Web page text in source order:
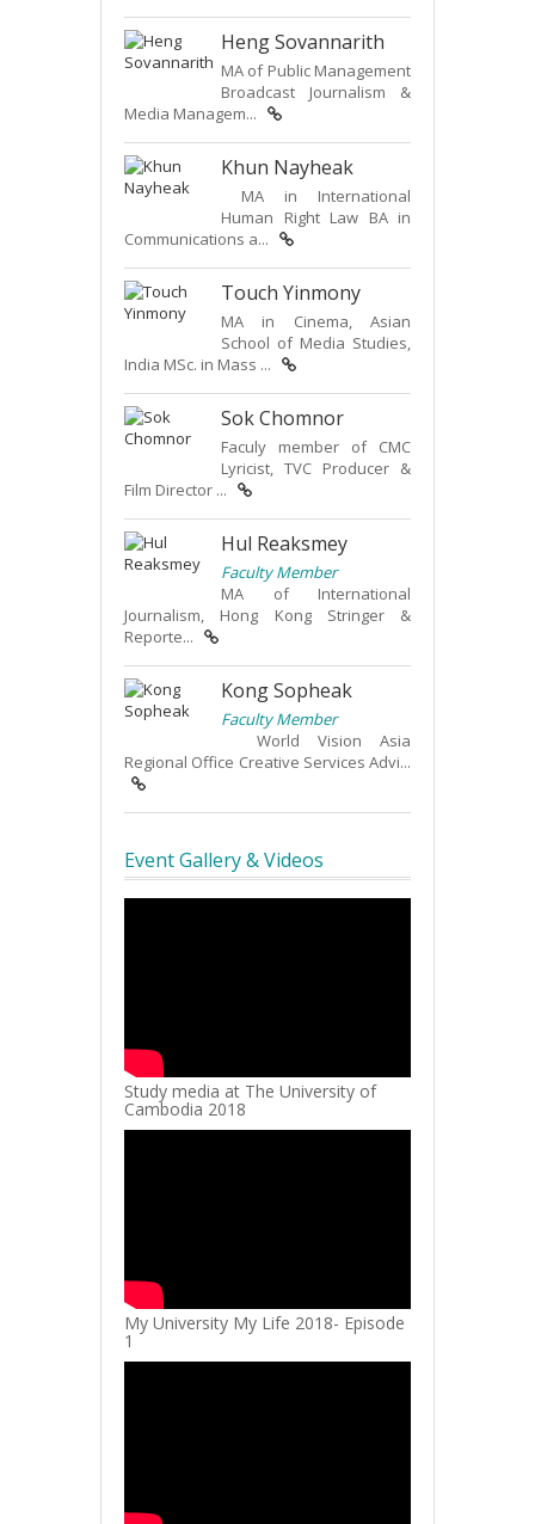
Heng Sovannarith
MA of Public Management
Broadcast Journalism &
Media Managem...
Khun Nayheak
MA in International
Human Right Law BA in
Communications a...
Touch Yinmony
MA in Cinema, Asian
School of Media Studies,
India MSc. in Mass ...
Sok Chomnor
Faculy member of CMC
Lyricist, TVC Producer &
Film Director ...
Hul Reaksmey
Faculty Member
MA of International
Journalism, Hong Kong Stringer &
Reporte...
Kong Sopheak
Faculty Member
World Vision Asia
Regional Office Creative Services Advi...
Event Gallery & Videos
Study media at The University of
Cambodia 2018
My University My Life 2018- Episode
1